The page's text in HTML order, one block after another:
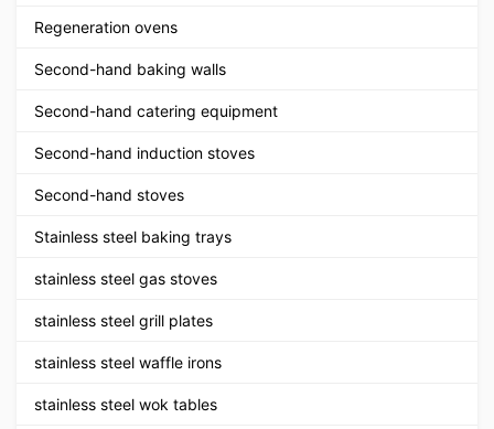
Regeneration ovens
Second-hand baking walls
Second-hand catering equipment
Second-hand induction stoves
Second-hand stoves
Stainless steel baking trays
stainless steel gas stoves
stainless steel grill plates
stainless steel waffle irons
stainless steel wok tables